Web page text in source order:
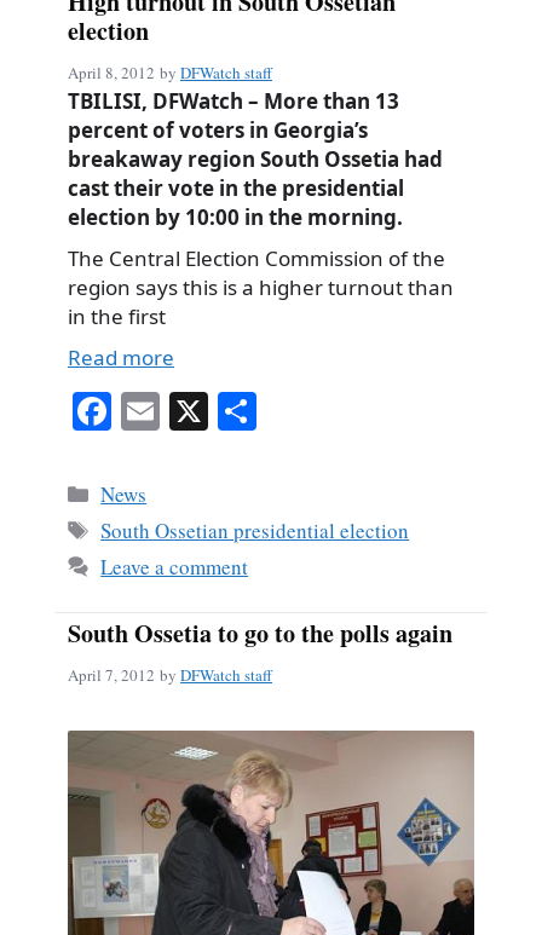
election
April 8, 2012 by DFWatch staff
TBILISI, DFWatch – More than 13
percent of voters in Georgia’s
breakaway region South Ossetia had
cast their vote in the presidential
election by 10:00 in the morning.
The Central Election Commission of the
region says this is a higher turnout than
in the first
Read more
Fa
bo
ok
E X
Categories
News
Tags
South Ossetian presidential election
Leave a comment
South Ossetia to go to the polls again
April 7, 2012 by DFWatch staff